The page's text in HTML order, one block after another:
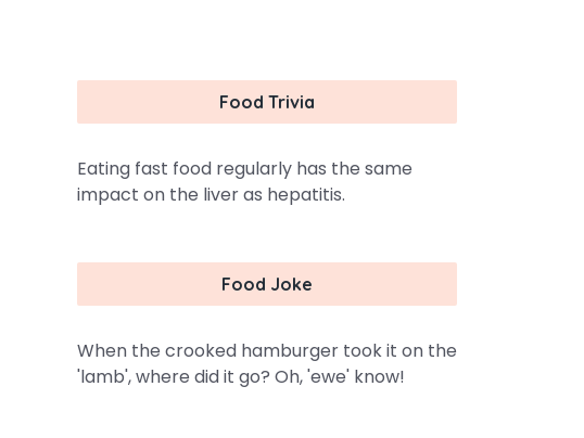
Food Trivia
Eating fast food regularly has the same
impact on the liver as hepatitis.
Food Joke
When the crooked hamburger took it on the
'lamb', where did it go? Oh, 'ewe' know!